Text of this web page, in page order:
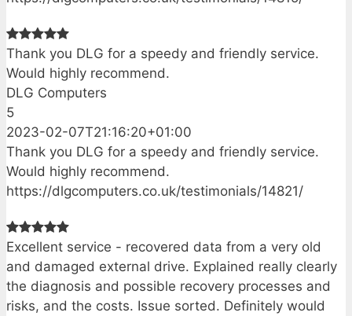
Thank you DLG for a speedy and friendly service.
Would highly recommend.
DLG Computers
5
2023-02-07T21:16:20+01:00
Thank you DLG for a speedy and friendly service.
Would highly recommend.
https://dlgcomputers.co.uk/testimonials/14821/
Excellent service - recovered data from a very old
and damaged external drive. Explained really clearly
the diagnosis and possible recovery processes and
risks, and the costs. Issue sorted. Definitely would